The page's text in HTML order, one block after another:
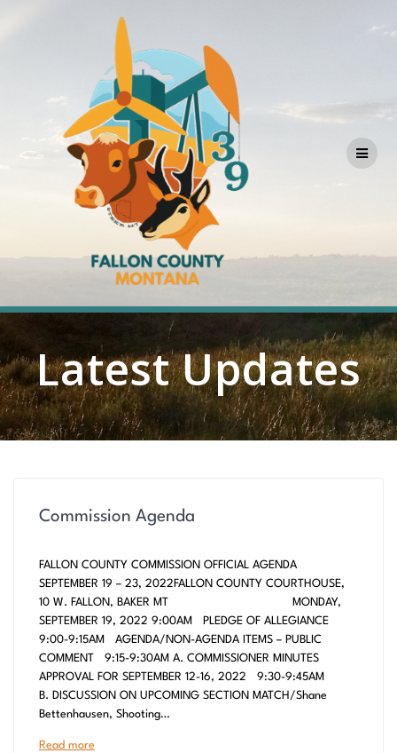
content
Latest Updates
Commission Agenda
FALLON COUNTY COMMISSION OFFICIAL AGENDA
SEPTEMBER 19 – 23, 2022FALLON COUNTY COURTHOUSE,
10 W. FALLON, BAKER MT MONDAY,
SEPTEMBER 19, 2022 9:00AM PLEDGE OF ALLEGIANCE
9:00-9:15AM AGENDA/NON-AGENDA ITEMS – PUBLIC
COMMENT 9:15-9:30AM A. COMMISSIONER MINUTES
APPROVAL FOR SEPTEMBER 12-16, 2022 9:30-9:45AM
B. DISCUSSION ON UPCOMING SECTION MATCH/Shane
Bettenhausen, Shooting…
Read more